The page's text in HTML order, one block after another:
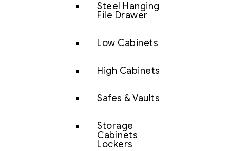
Steel Hanging
File Drawer
Low Cabinets
High Cabinets
Safes & Vaults
Storage
Cabinets
Lockers